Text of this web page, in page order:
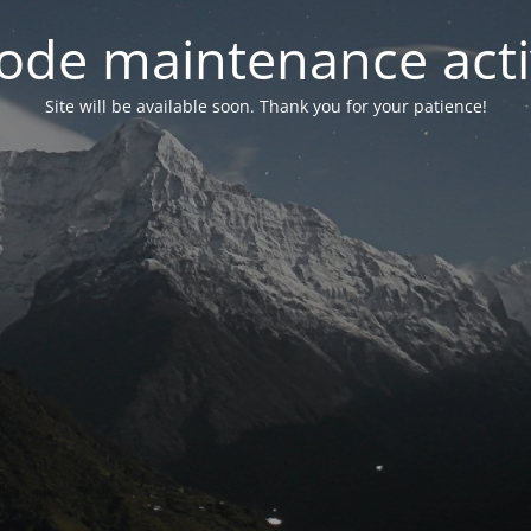
maintenance
Site will be available soon. Thank you for your patience!